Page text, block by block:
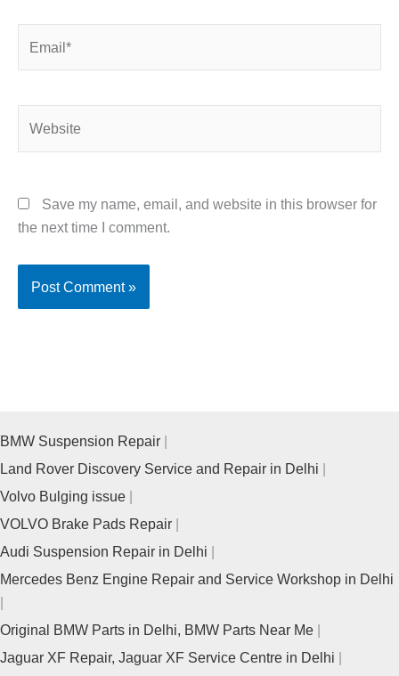
Save my name, email, and website in this browser for
the next time I comment.
BMW Suspension Repair
Land Rover Discovery Service and Repair in Delhi
Volvo Bulging issue
VOLVO Brake Pads Repair
Audi Suspension Repair in Delhi
Mercedes Benz Engine Repair and Service Workshop in Delhi
Original BMW Parts in Delhi, BMW Parts Near Me
Jaguar XF Repair, Jaguar XF Service Centre in Delhi